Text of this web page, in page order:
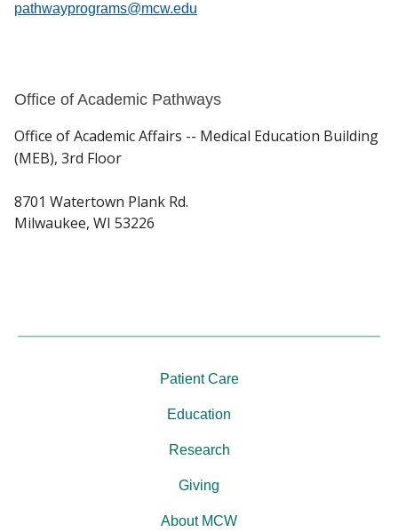
pathwayprograms@mcw.edu
Office of Academic Pathways
Office of Academic Affairs -- Medical Education Building
(MEB), 3rd Floor
8701 Watertown Plank Rd.
Milwaukee, WI 53226
Patient Care
Education
Research
Giving
About MCW